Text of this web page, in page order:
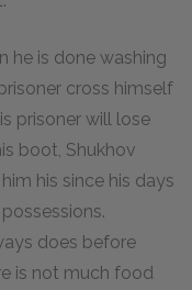
he is done washing
cross himself
prisoner will lose
boot, Shukhov
his since his days
does before
is not much food